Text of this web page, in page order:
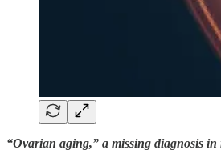
“Ovarian aging,” a missing diagnosis